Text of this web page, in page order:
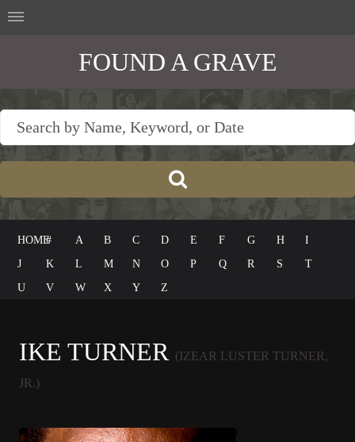
FOUND A GRAVE
HOME# A B C D E F G H
I
J
K L M N O P Q R S
T
U
V W X Y Z
IKE TURNER (IZEAR LUSTER TURNER,
JR.)